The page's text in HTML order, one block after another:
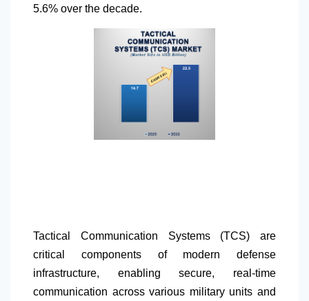
5.6% over the decade.
Tactical Communication Systems (TCS) are
critical components of modern defense
infrastructure, enabling secure, real-time
communication across various military units and